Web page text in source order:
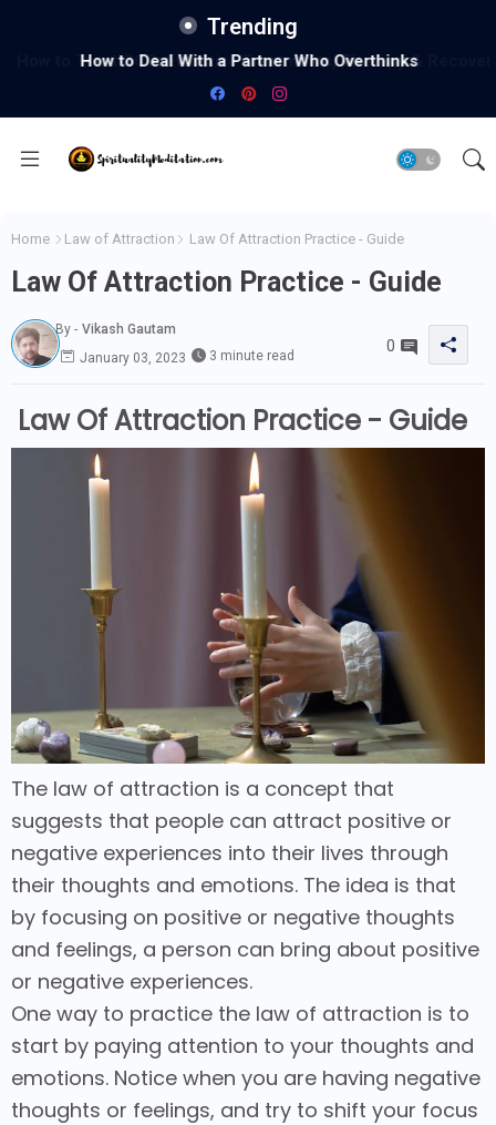
Trending
How to Deal With a Partner Who Overthinks
Home Law of Attraction Law Of Attraction Practice - Guide
Law Of Attraction Practice - Guide
By - Vikash Gautam
January 03, 2023
3 minute read
0
Law Of Attraction Practice - Guide
The law of attraction is a concept that
suggests that people can attract positive or
negative experiences into their lives through
their thoughts and emotions. The idea is that
by focusing on positive or negative thoughts
and feelings, a person can bring about positive
or negative experiences.
One way to practice the law of attraction is to
start by paying attention to your thoughts and
emotions. Notice when you are having negative
thoughts or feelings, and try to shift your focus